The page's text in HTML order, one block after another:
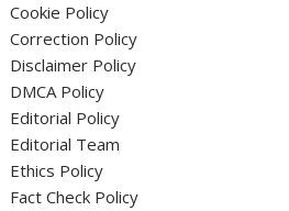
Cookie Policy
Correction Policy
Disclaimer Policy
DMCA Policy
Editorial Policy
Editorial Team
Ethics Policy
Fact Check Policy